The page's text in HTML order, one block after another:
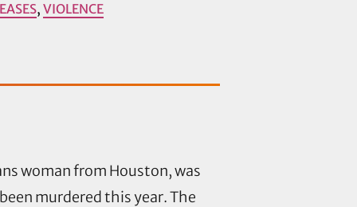
, VIOLENCE
woman from Houston, was
murdered this year. The